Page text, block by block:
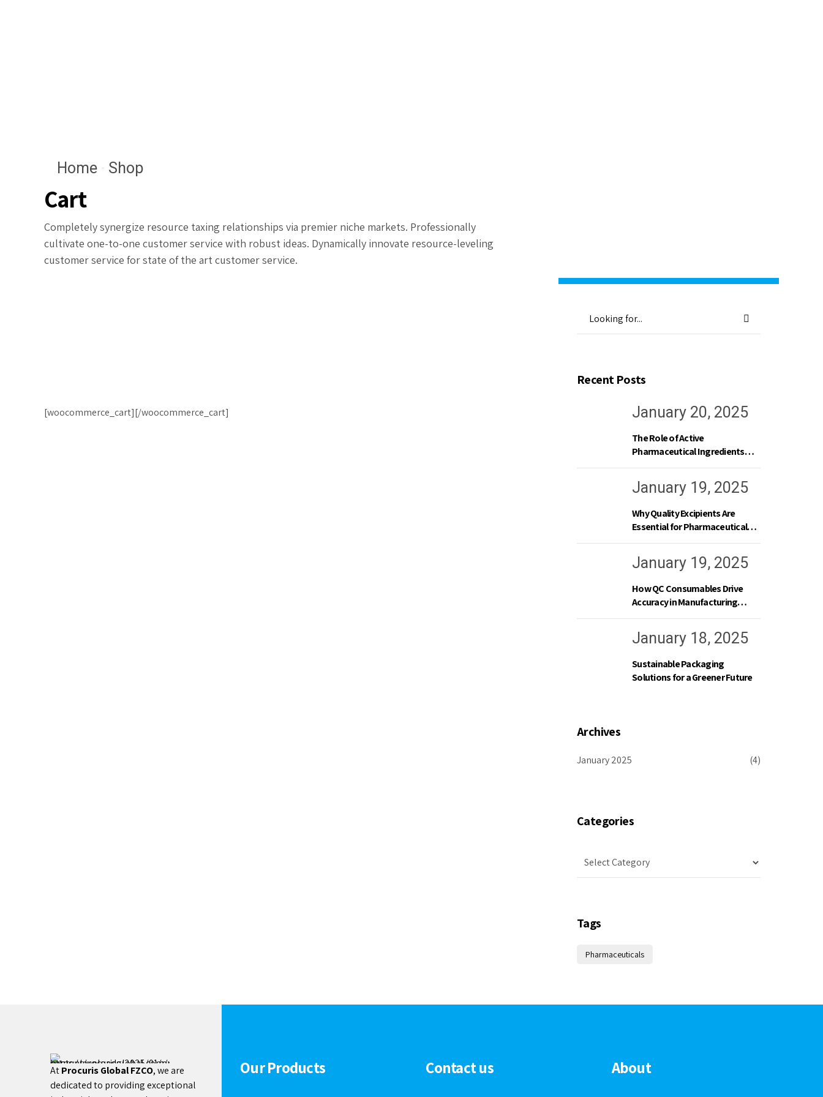
Home Shop
Cart
Completely synergize resource taxing relationships via premier niche markets. Professionally
cultivate one-to-one customer service with robust ideas. Dynamically innovate resource-leveling
customer service for state of the art customer service.
[woocommerce_cart][/woocommerce_cart]
Recent Posts
January 20, 2025
The Role of Active
Pharmaceutical Ingredients
(APIs) in Modern Medicine
January 19, 2025
Why Quality Excipients Are
Essential for Pharmaceutical
Excellence
January 19, 2025
How QC Consumables Drive
Accuracy in Manufacturing
Processes
January 18, 2025
Sustainable Packaging
Solutions for a Greener Future
Archives
January 2025 (4)
Categories
Tags
Pharmaceuticals
AtProcuris Global FZCO, we are
dedicated to providing exceptional
Our Products Contact us About